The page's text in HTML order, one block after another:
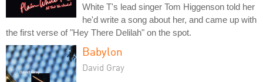
White T's lead singer Tom Higgenson told her
he'd write a song about her, and came up with
the first verse of "Hey There Delilah" on the spot.
Babylon
David Gray